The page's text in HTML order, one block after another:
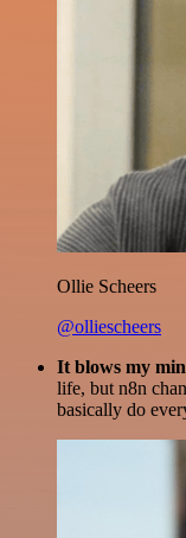
Ollie Scheers
@olliescheers
It blows my
life, but n8n
basically do